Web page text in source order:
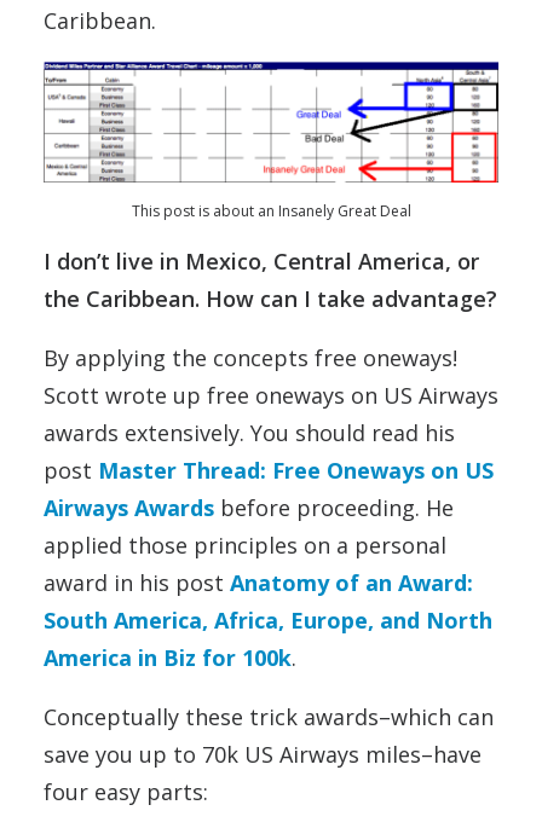
Caribbean.
This post is about an Insanely Great Deal
I don’t live in Mexico, Central America, or
the Caribbean. How can I take advantage?
By applying the concepts free oneways!
Scott wrote up free oneways on US Airways
awards extensively. You should read his
post Master Thread: Free Oneways on US
Airways Awards before proceeding. He
applied those principles on a personal
award in his post Anatomy of an Award:
South America, Africa, Europe, and North
America in Biz for 100k.
Conceptually these trick awards–which can
save you up to 70k US Airways miles–have
four easy parts: